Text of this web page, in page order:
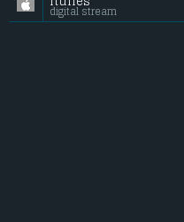
digital stream